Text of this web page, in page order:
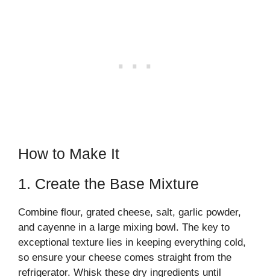
How to Make It
1. Create the Base Mixture
Combine flour, grated cheese, salt, garlic powder,
and cayenne in a large mixing bowl. The key to
exceptional texture lies in keeping everything cold,
so ensure your cheese comes straight from the
refrigerator. Whisk these dry ingredients until